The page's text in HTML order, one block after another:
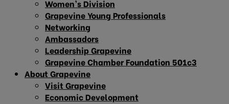
Women’s Division
Grapevine Young Professionals
Networking
Ambassadors
Leadership Grapevine
Grapevine Chamber Foundation 501c3
About Grapevine
Visit Grapevine
Economic Development